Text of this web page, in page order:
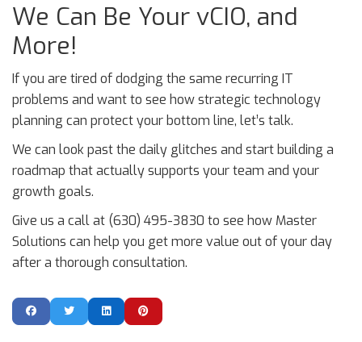
We Can Be Your vCIO, and
More!
If you are tired of dodging the same recurring IT
problems and want to see how strategic technology
planning can protect your bottom line, let’s talk.
We can look past the daily glitches and start building a
roadmap that actually supports your team and your
growth goals.
Give us a call at (630) 495-3830 to see how Master
Solutions can help you get more value out of your day
after a thorough consultation.